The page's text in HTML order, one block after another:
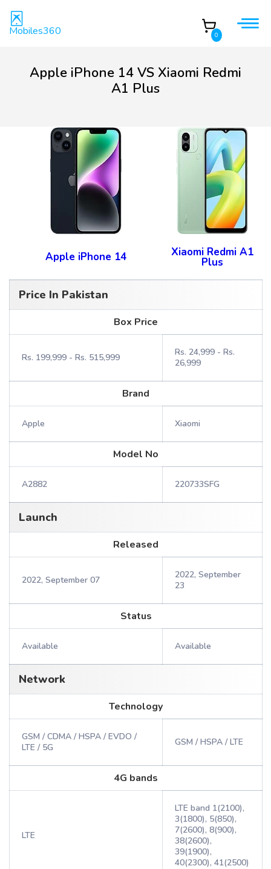
Mobiles360 0
Apple iPhone 14 VS Xiaomi Redmi
A1 Plus
Apple iPhone 14 Xiaomi Redmi A1
Plus
Price In Pakistan
Box Price
Rs. 199,999 - Rs. 515,999
Rs. 24,999 - Rs.
26,999
Brand
Apple Xiaomi
Model No
A2882 220733SFG
Launch
Released
2022, September 07
2022, September
23
Status
Available Available
Network
Technology
GSM / CDMA / HSPA / EVDO /
LTE / 5G
GSM / HSPA / LTE
4G bands
LTE
LTE band 1(2100),
3(1800), 5(850),
7(2600), 8(900),
38(2600),
39(1900),
40(2300), 41(2500)